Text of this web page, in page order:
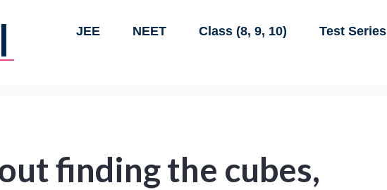
JEE NEET Class (8, 9, 10) Test Series
finding the cubes,